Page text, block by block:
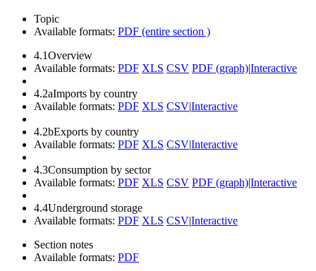
Topic
Available formats: PDF (entire section )
4.1Overview
Available formats: PDF XLS CSV PDF (graph)|Interactive
4.2aImports by country
Available formats: PDF XLS CSV|Interactive
4.2bExports by country
Available formats: PDF XLS CSV|Interactive
4.3Consumption by sector
Available formats: PDF XLS CSV PDF (graph)|Interactive
4.4Underground storage
Available formats: PDF XLS CSV|Interactive
Section notes
Available formats: PDF